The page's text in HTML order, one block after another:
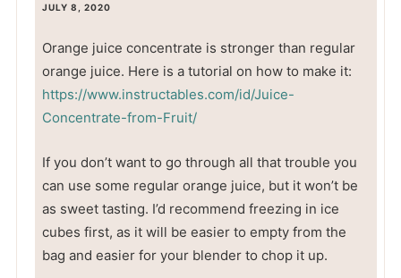
JULY 8, 2020
Orange juice concentrate is stronger than regular
orange juice. Here is a tutorial on how to make it:
https://www.instructables.com/id/Juice-
Concentrate-from-Fruit/
If you don’t want to go through all that trouble you
can use some regular orange juice, but it won’t be
as sweet tasting. I’d recommend freezing in ice
cubes first, as it will be easier to empty from the
bag and easier for your blender to chop it up.